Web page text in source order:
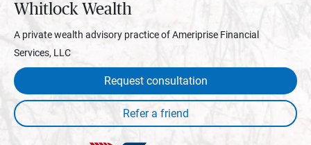
Whitlock Wealth
A private wealth advisory practice of Ameriprise Financial
Services, LLC
Request consultation